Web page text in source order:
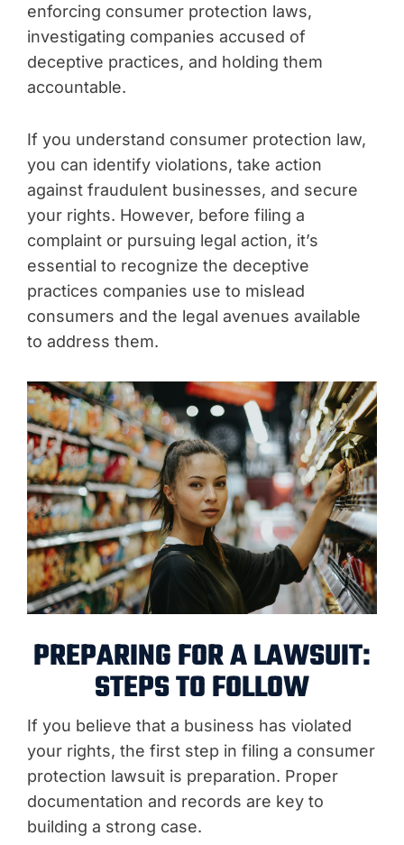
enforcing consumer protection laws,
investigating companies accused of
deceptive practices, and holding them
accountable.
If you understand consumer protection law,
you can identify violations, take action
against fraudulent businesses, and secure
your rights. However, before filing a
complaint or pursuing legal action, it’s
essential to recognize the deceptive
practices companies use to mislead
consumers and the legal avenues available
to address them.
PREPARING FOR A LAWSUIT:
STEPS TO FOLLOW
If you believe that a business has violated
your rights, the first step in filing a consumer
protection lawsuit is preparation. Proper
documentation and records are key to
building a strong case.